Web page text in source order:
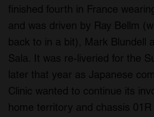
finished fourth in France
and was driven by Ray Bellm
back to in a bit), Mark Blundell
Sala. It was re-liveried for the
later that year as Japanese
Clinic wanted to continue its
home territory and chassis 01R